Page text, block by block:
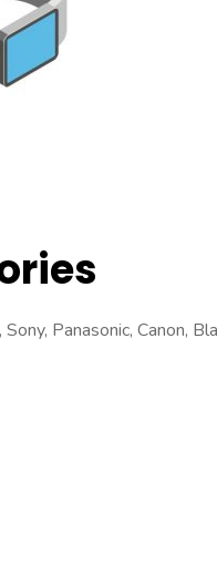
Panasonic, Canon,